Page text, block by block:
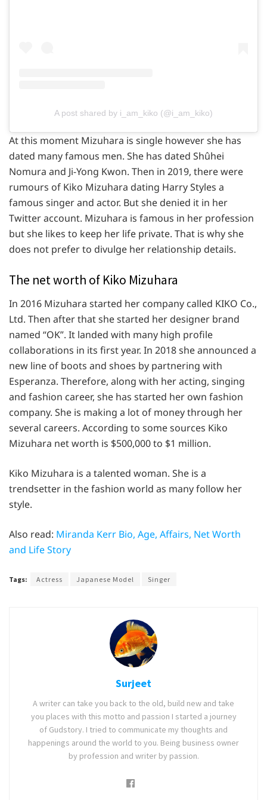
A post shared by i_am_kiko (@i_am_kiko)
At this moment Mizuhara is single however she has
dated many famous men. She has dated Shûhei
Nomura and Ji-Yong Kwon. Then in 2019, there were
rumours of Kiko Mizuhara dating Harry Styles a
famous singer and actor. But she denied it in her
Twitter account. Mizuhara is famous in her profession
but she likes to keep her life private. That is why she
does not prefer to divulge her relationship details.
The net worth of Kiko Mizuhara
In 2016 Mizuhara started her company called KIKO Co.,
Ltd. Then after that she started her designer brand
named “OK”. It landed with many high profile
collaborations in its first year. In 2018 she announced a
new line of boots and shoes by partnering with
Esperanza. Therefore, along with her acting, singing
and fashion career, she has started her own fashion
company. She is making a lot of money through her
several careers. According to some sources Kiko
Mizuhara net worth is $500,000 to $1 million.
Kiko Mizuhara is a talented woman. She is a
trendsetter in the fashion world as many follow her
style.
Also read: Miranda Kerr Bio, Age, Affairs, Net Worth
and Life Story
Tags: Actress Japanese Model Singer
Surjeet
A writer can take you back to the old, build new and take
you places with this motto and passion I started a journey
of Gudstory. I tried to communicate my thoughts and
happenings around the world to you. Being business owner
by profession and writer by passion.